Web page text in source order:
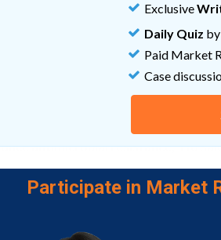
vaginal environment but release
are smart. They produce Nef
process allows our body to fight
confirms that the next steps
of how autophagy
also hope this will shed some
antimicrobial resistance," Ho
Go to Original
Exclusive
Daily Quiz
Paid Market
Case
Participate in Market